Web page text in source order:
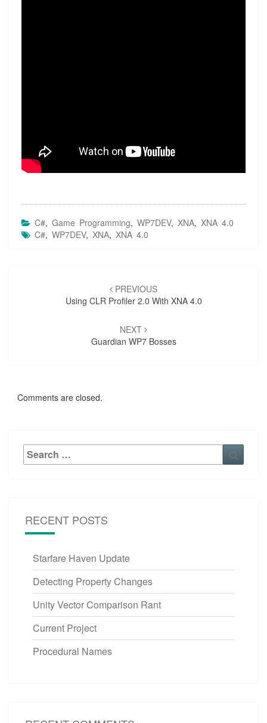
C#, Game Programming, WP7DEV, XNA, XNA 4.0
C#, WP7DEV, XNA, XNA 4.0
navigation
PREVIOUS
Using CLR Profiler 2.0 With XNA 4.0
NEXT
Guardian WP7 Bosses
Comments are closed.
Search
for:
RECENT POSTS
Starfare Haven Update
Detecting Property Changes
Unity Vector Comparison Rant
Current Project
Procedural Names